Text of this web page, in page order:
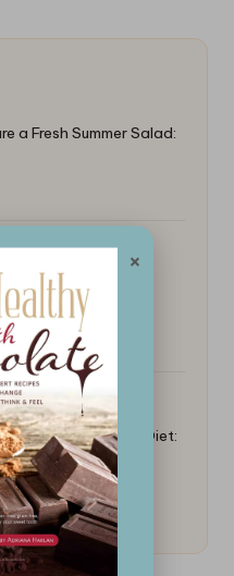
a Fresh Summer Salad:
Butter for
a Heart-Healthy Diet:
×